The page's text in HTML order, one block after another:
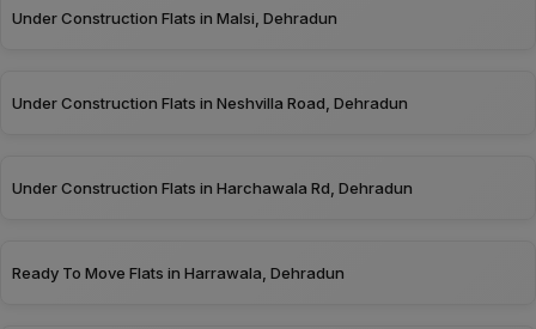
Under Construction Flats in Malsi, Dehradun
Under Construction Flats in Neshvilla Road, Dehradun
Under Construction Flats in Harchawala Rd, Dehradun
Ready To Move Flats in Harrawala, Dehradun